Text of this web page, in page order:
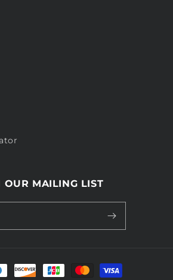
OUR MAILING LIST